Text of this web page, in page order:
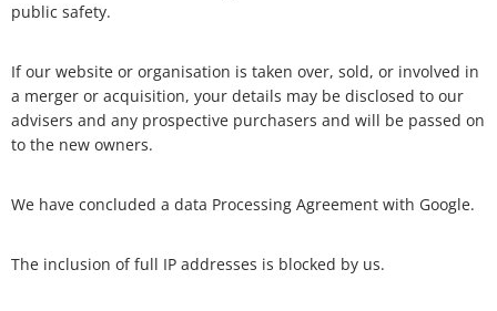
public safety.
If our website or organisation is taken over, sold, or involved in
a merger or acquisition, your details may be disclosed to our
advisers and any prospective purchasers and will be passed on
to the new owners.
We have concluded a data Processing Agreement with Google.
The inclusion of full IP addresses is blocked by us.